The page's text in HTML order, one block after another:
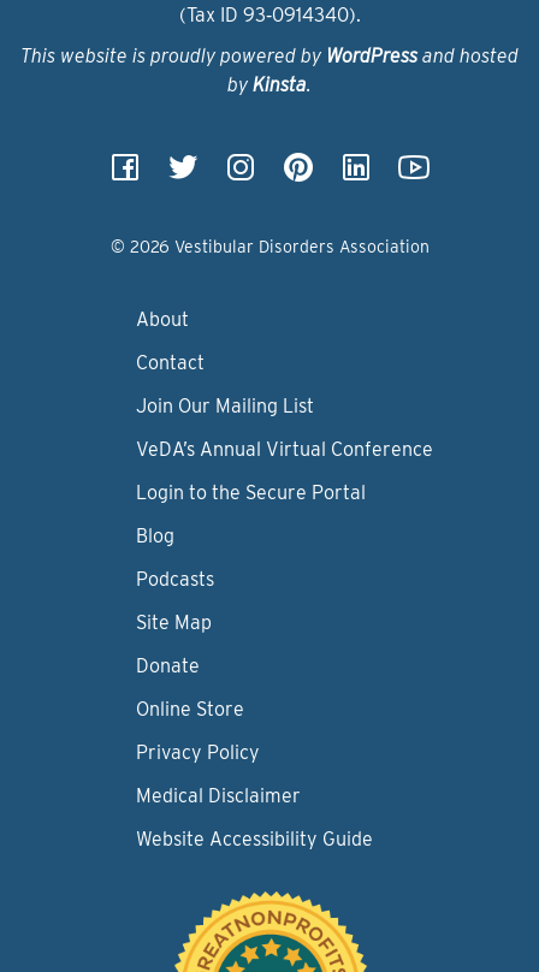
(Tax ID 93‑0914340).
This website is proudly powered by WordPressand hosted
by Kinsta.
© 2026 Vestibular Disorders Association
About
Contact
Join Our Mailing List
VeDA’s Annual Virtual Conference
Login to the Secure Portal
Blog
Podcasts
Site Map
Donate
Online Store
Privacy Policy
Medical Disclaimer
Website Accessibility Guide